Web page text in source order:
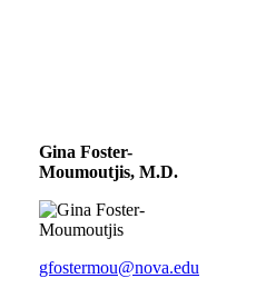
Gina Foster-
Moumoutjis, M.D.
gfostermou@nova.edu